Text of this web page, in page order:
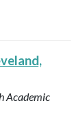
Academic